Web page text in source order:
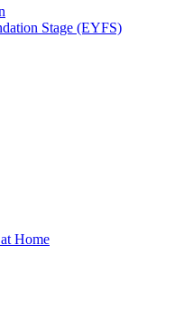
Stage (EYFS)
Home